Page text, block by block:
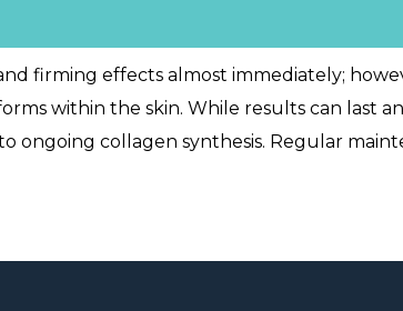
firming effects almost immediately;
within the skin. While results can last
collagen synthesis. Regular